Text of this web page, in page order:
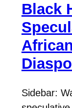
Black
Sidebar: